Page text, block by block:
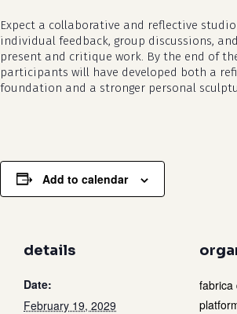
details
Date:
February 19, 2029
fabrica
Expect a collaborative and reflective
individual feedback, group discussions,
present and critique work. By the end of
participants will have developed both a
foundation and a stronger personal
Add to calendar